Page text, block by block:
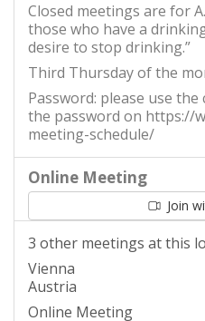
Closed meetings are for
those who have a
desire to stop drinking.”
Third Thursday of the
Password: please use
the password on https://
meeting-schedule/
Online Meeting
Join
3 other meetings at this
Vienna
Austria
Online Meeting